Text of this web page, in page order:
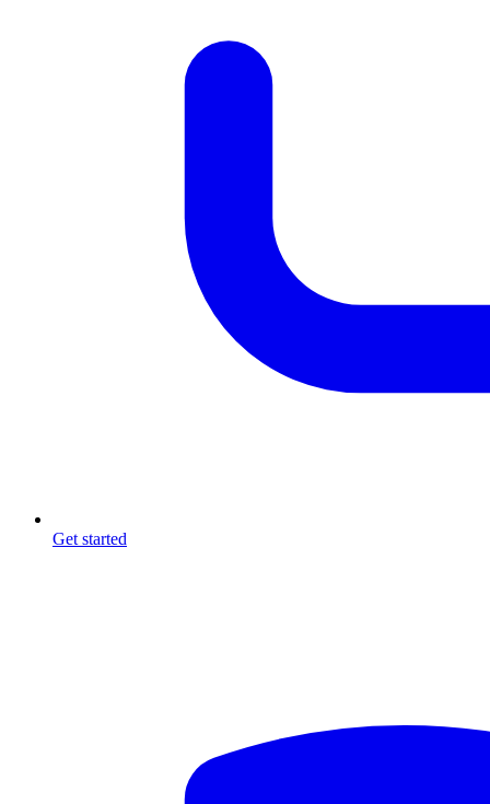
Get started